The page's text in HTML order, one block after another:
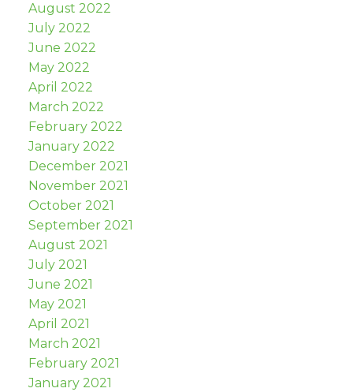
August 2022
July 2022
June 2022
May 2022
April 2022
March 2022
February 2022
January 2022
December 2021
November 2021
October 2021
September 2021
August 2021
July 2021
June 2021
May 2021
April 2021
March 2021
February 2021
January 2021